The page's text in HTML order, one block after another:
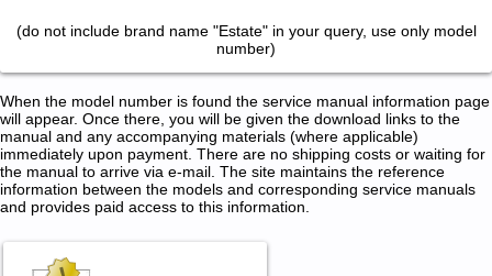
(do not include brand name "Estate" in your query, use only model
number)
When the model number is found the service manual information page
will appear. Once there, you will be given the download links to the
manual and any accompanying materials (where applicable)
immediately upon payment. There are no shipping costs or waiting for
the manual to arrive via e-mail. The site maintains the reference
information between the models and corresponding service manuals
and provides paid access to this information.